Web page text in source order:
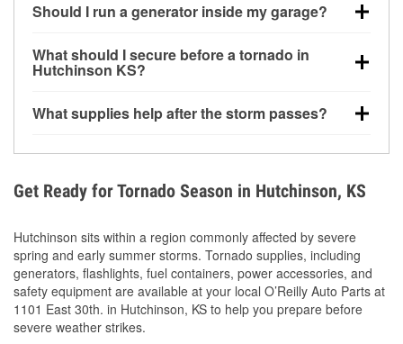
little notice. Warnings may be issued minutes before
Should I run a generator inside my garage?
20 feet away from doors and windows to prevent
carbon monoxide buildup and potential injury.
What should I secure before a tornado in
Hutchinson KS?
loose yard items should be anchored or stored to
What supplies help after the storm passes?
during debris removal.
Get Ready for Tornado Season in Hutchinson, KS
Hutchinson sits within a region commonly affected by severe
spring and early summer storms. Tornado supplies, including
generators, flashlights, fuel containers, power accessories, and
safety equipment are available at your local O’Reilly Auto Parts at
1101 East 30th. in Hutchinson, KS to help you prepare before
severe weather strikes.